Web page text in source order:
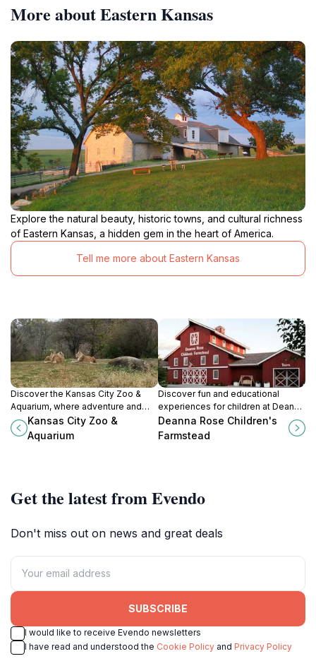
More about Eastern Kansas
Explore the natural beauty, historic towns, and cultural richness
of Eastern Kansas, a hidden gem in the heart of America.
Tell me more about Eastern Kansas
Discover the Kansas City Zoo &
Aquarium, where adventure and
education come together in an
unforgettable wildlife experience
for all ages.
Kansas City Zoo &
Aquarium
Discover fun and educational
experiences for children at Deanna
Rose Children's Farmstead, a
charming attraction in Overland
Deanna Rose Children's
Farmstead
Get the latest from Evendo
Don't miss out on news and great deals
SUBSCRIBE
I would like to receive Evendo newsletters
I have read and understood the Cookie Policy and Privacy Policy